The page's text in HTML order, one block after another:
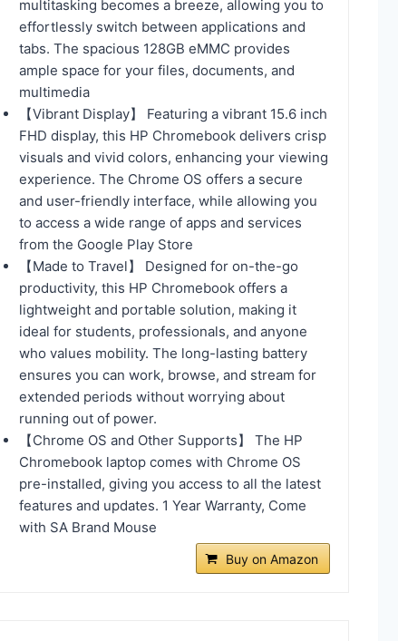
multitasking becomes a breeze, allowing you to
effortlessly switch between applications and
tabs. The spacious 128GB eMMC provides
ample space for your files, documents, and
multimedia
【Vibrant Display】 Featuring a vibrant 15.6 inch
FHD display, this HP Chromebook delivers crisp
visuals and vivid colors, enhancing your viewing
experience. The Chrome OS offers a secure
and user-friendly interface, while allowing you
to access a wide range of apps and services
from the Google Play Store
【Made to Travel】 Designed for on-the-go
productivity, this HP Chromebook offers a
lightweight and portable solution, making it
ideal for students, professionals, and anyone
who values mobility. The long-lasting battery
ensures you can work, browse, and stream for
extended periods without worrying about
running out of power.
【Chrome OS and Other Supports】 The HP
Chromebook laptop comes with Chrome OS
pre-installed, giving you access to all the latest
features and updates. 1 Year Warranty, Come
with SA Brand Mouse
Buy on Amazon